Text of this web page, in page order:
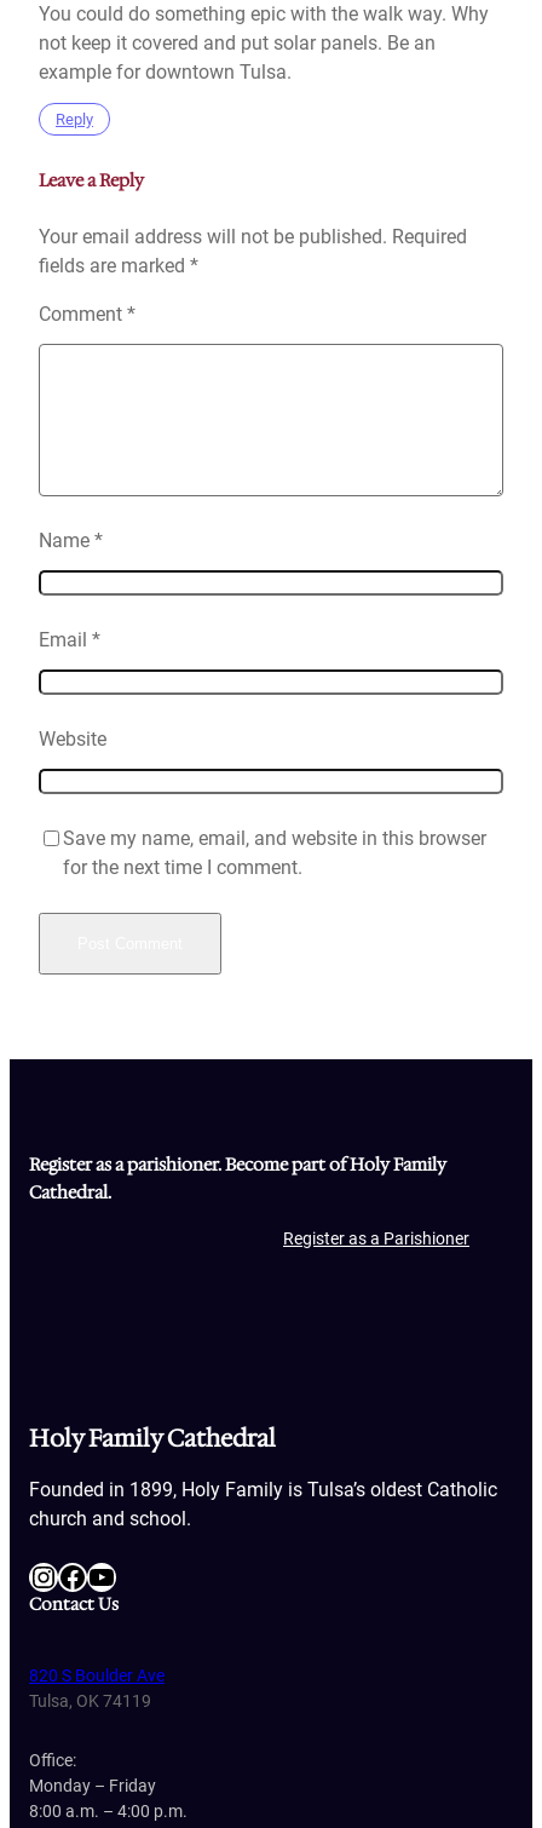
You could do something epic with the walk way. Why
not keep it covered and put solar panels. Be an
example for downtown Tulsa.
Reply
Leave a Reply
Your email address will not be published. Required
fields are marked *
Comment *
Name *
Email *
Website
Save my name, email, and website in this browser
for the next time I comment.
Register as a parishioner. Become part of Holy Family
Cathedral.
Register as a Parishioner
Holy Family Cathedral
Founded in 1899, Holy Family is Tulsa’s oldest Catholic
church and school.
InstagramFacebook YouTube
Contact Us
820 S Boulder Ave
Tulsa, OK 74119
Office:
Monday – Friday
8:00 a.m. – 4:00 p.m.